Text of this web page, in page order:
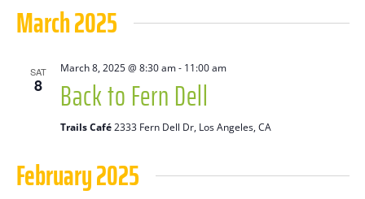
March 2025
SAT
8 Back to Fern Dell
March 8, 2025 @ 8:30 am- 11:00 am
Trails Café2333 Fern Dell Dr, Los Angeles, CA
February 2025